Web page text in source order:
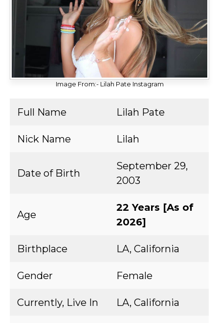
Image From:- Lilah Pate Instagram
Full Name Lilah Pate
Nick Name Lilah
Date of Birth
September 29,
2003
Age
22 Years [As of
2026]
Birthplace LA, California
Gender Female
Currently, Live In LA, California